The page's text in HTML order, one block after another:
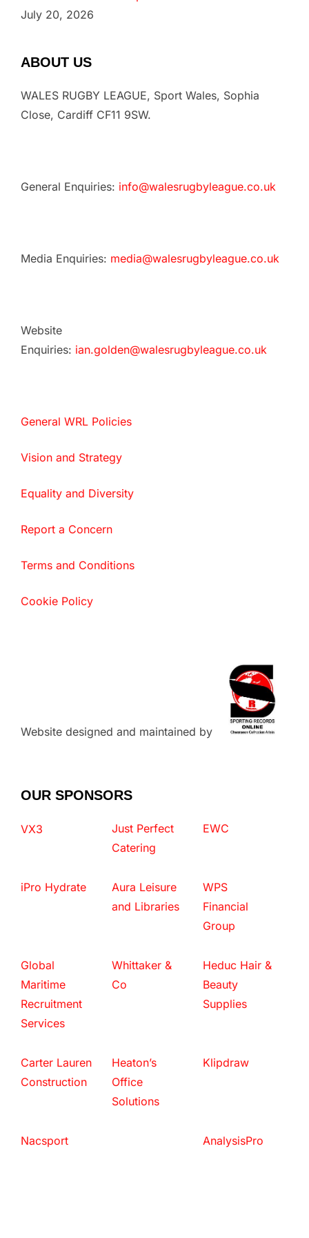
July 20, 2026
ABOUT US
WALES RUGBY LEAGUE, Sport Wales, Sophia
Close, Cardiff CF11 9SW.
General Enquiries: info@walesrugbyleague.co.uk
Media Enquiries: media@walesrugbyleague.co.uk
Website
Enquiries: ian.golden@walesrugbyleague.co.uk
General WRL Policies
Vision and Strategy
Equality and Diversity
Report a Concern
Terms and Conditions
Cookie Policy
Website designed and maintained by
OUR SPONSORS
VX3
Just Perfect
Catering
EWC
iPro Hydrate
Aura Leisure
and Libraries
WPS
Financial
Group
Global
Maritime
Recruitment
Services
Whittaker &
Co
Heduc Hair &
Beauty
Supplies
Carter Lauren
Construction
Heaton’s
Office
Solutions
Klipdraw
Nacsport AnalysisPro